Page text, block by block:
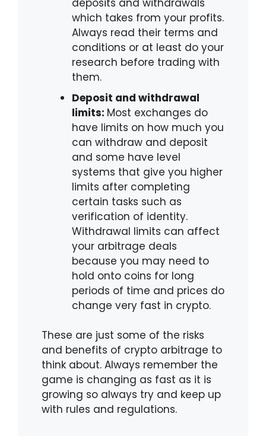
which takes from your profits.
Always read their terms and
conditions or at least do your
research before trading with
them.
Deposit and withdrawal
limits: Most exchanges do
have limits on how much you
can withdraw and deposit
and some have level
systems that give you higher
limits after completing
certain tasks such as
verification of identity.
Withdrawal limits can affect
your arbitrage deals
because you may need to
hold onto coins for long
periods of time and prices do
change very fast in crypto.
These are just some of the risks
and benefits of crypto arbitrage to
think about. Always remember the
game is changing as fast as it is
growing so always try and keep up
with rules and regulations.